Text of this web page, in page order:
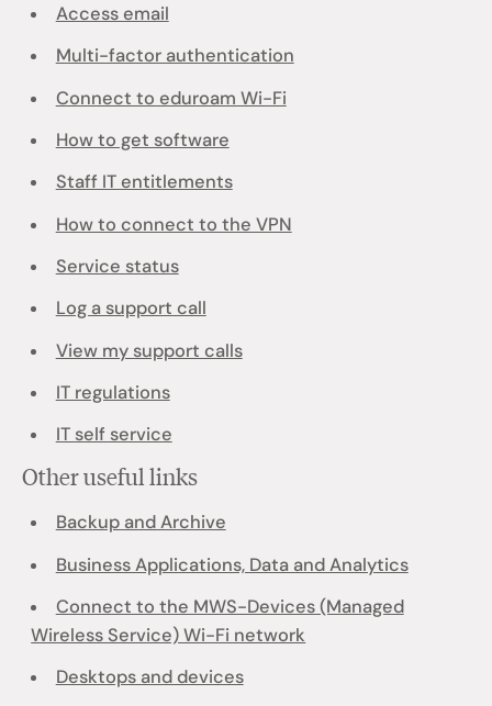
Access email
Multi-factor authentication
Connect to eduroam Wi-Fi
How to get software
Staff IT entitlements
How to connect to the VPN
Service status
Log a support call
View my support calls
IT regulations
IT self service
Other useful links
Backup and Archive
Business Applications, Data and Analytics
Connect to the MWS-Devices (Managed
Wireless Service) Wi-Fi network
Desktops and devices